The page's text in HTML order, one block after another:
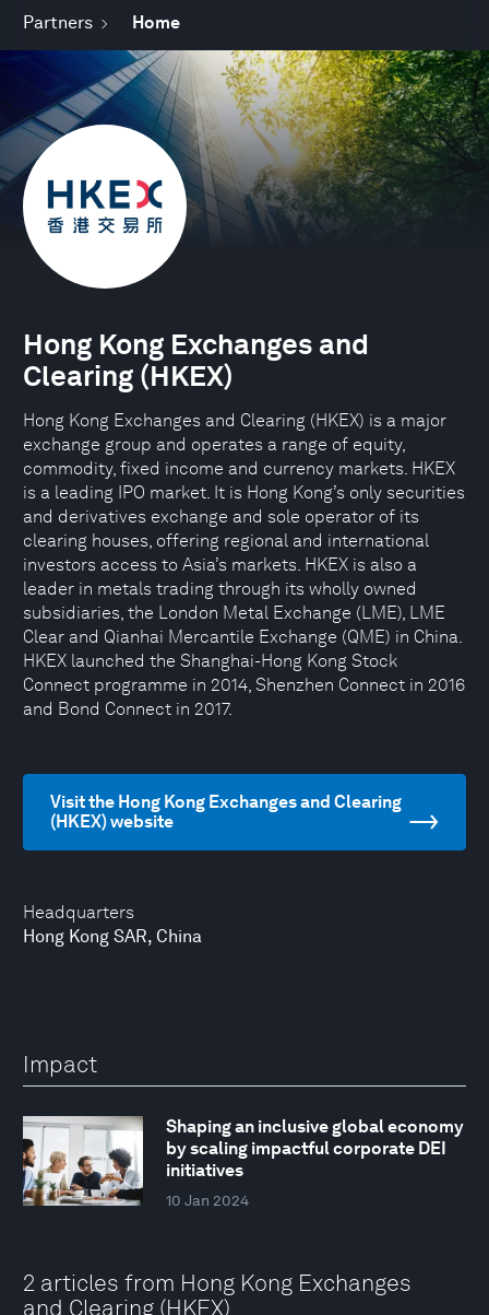
Partners Home
Headquarters
Hong Kong SAR, China
Hong Kong Exchanges and
Clearing (HKEX)
Hong Kong Exchanges and Clearing (HKEX) is a major
exchange group and operates a range of equity,
commodity, fixed income and currency markets. HKEX
is a leading IPO market. It is Hong Kong’s only securities
and derivatives exchange and sole operator of its
clearing houses, offering regional and international
investors access to Asia’s markets. HKEX is also a
leader in metals trading through its wholly owned
subsidiaries, the London Metal Exchange (LME), LME
Clear and Qianhai Mercantile Exchange (QME) in China.
HKEX launched the Shanghai-Hong Kong Stock
Connect programme in 2014, Shenzhen Connect in 2016
and Bond Connect in 2017.
Visit the Hong Kong Exchanges and Clearing
(HKEX) website
Impact
Shaping an inclusive global economy
by scaling impactful corporate DEI
initiatives
10 Jan 2024
2 articles from Hong Kong Exchanges
and Clearing (HKEX)